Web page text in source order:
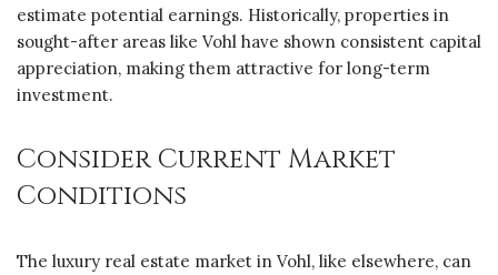
estimate potential earnings. Historically, properties in
sought-after areas like Vohl have shown consistent capital
appreciation, making them attractive for long-term
investment.
Consider Current Market
Conditions
The luxury real estate market in Vohl, like elsewhere, can